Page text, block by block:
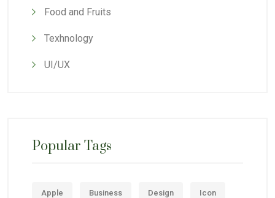
Food and Fruits
Texhnology
UI/UX
Popular Tags
Apple Business Design Icon